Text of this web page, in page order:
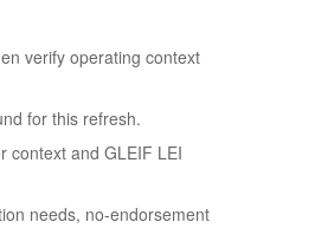
verify operating context
for this refresh.
context and GLEIF LEI
needs, no-endorsement